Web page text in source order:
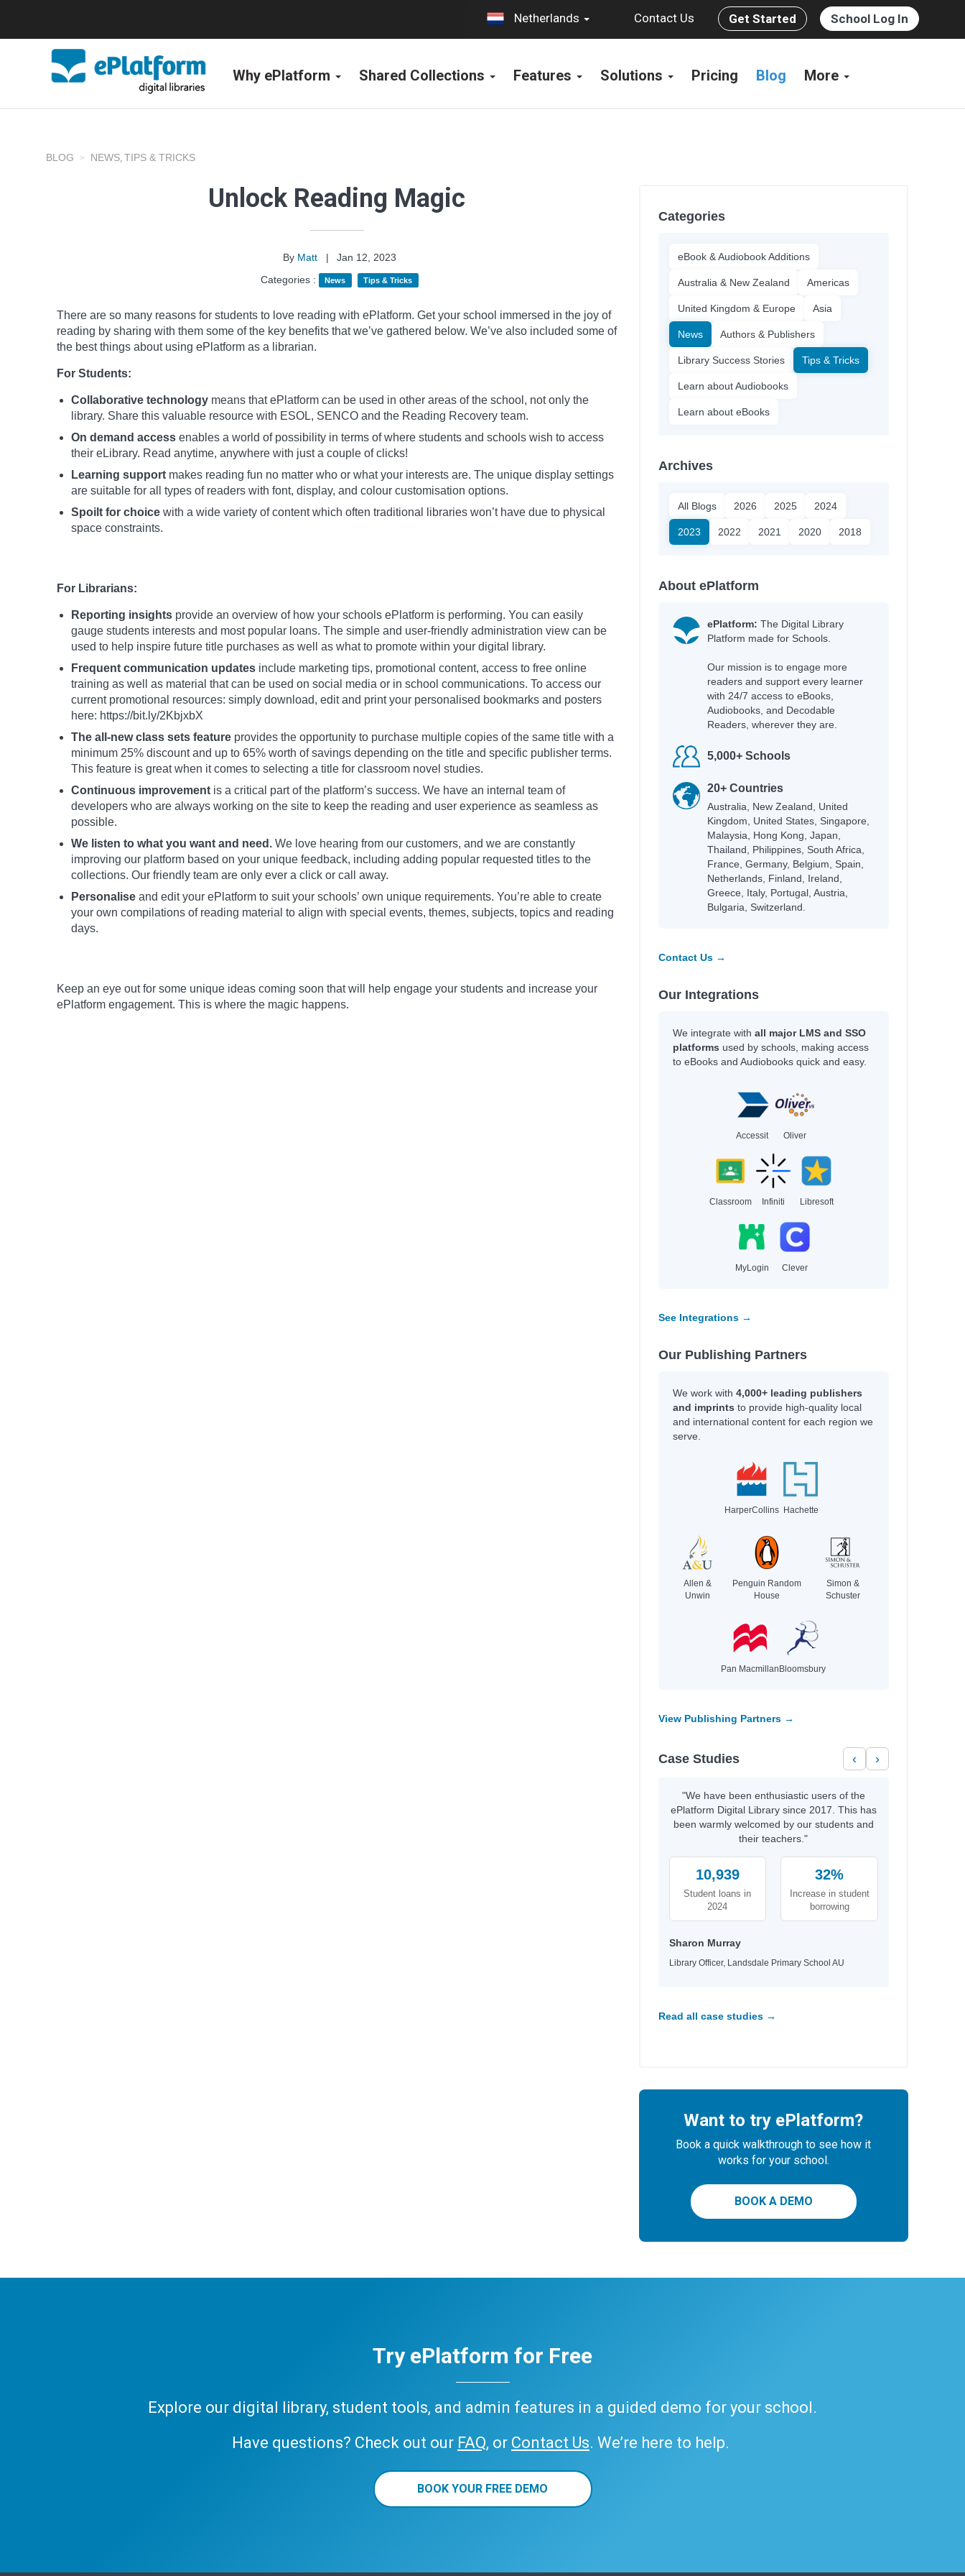
Netherlands Contact Us Get Started School Log In
Why ePlatform Shared Collections Features Solutions Pricing Blog More
BLOG NEWS, TIPS & TRICKS
Unlock Reading Magic
By Matt |
Jan 12, 2023
Categories :
News Tips & Tricks
There are so many reasons for students to love reading with ePlatform. Get your school immersed in the joy of
reading by sharing with them some of the key benefits that we’ve gathered below. We’ve also included some of
the best things about using ePlatform as a librarian.
For Students:
Collaborative technology means that ePlatform can be used in other areas of the school, not only the
library. Share this valuable resource with ESOL, SENCO and the Reading Recovery team.
On demand access enables a world of possibility in terms of where students and schools wish to access
their eLibrary. Read anytime, anywhere with just a couple of clicks!
Learning support makes reading fun no matter who or what your interests are. The unique display settings
are suitable for all types of readers with font, display, and colour customisation options.
Spoilt for choice with a wide variety of content which often traditional libraries won’t have due to physical
space constraints.
For Librarians:
Reporting insights provide an overview of how your schools ePlatform is performing. You can easily
gauge students interests and most popular loans. The simple and user-friendly administration view can be
used to help inspire future title purchases as well as what to promote within your digital library.
Frequent communication updates include marketing tips, promotional content, access to free online
training as well as material that can be used on social media or in school communications. To access our
current promotional resources: simply download, edit and print your personalised bookmarks and posters
here: https://bit.ly/2KbjxbX
The all-new class sets feature provides the opportunity to purchase multiple copies of the same title with a
minimum 25% discount and up to 65% worth of savings depending on the title and specific publisher terms.
This feature is great when it comes to selecting a title for classroom novel studies.
Continuous improvement is a critical part of the platform’s success. We have an internal team of
developers who are always working on the site to keep the reading and user experience as seamless as
possible.
We listen to what you want and need. We love hearing from our customers, and we are constantly
improving our platform based on your unique feedback, including adding popular requested titles to the
collections. Our friendly team are only ever a click or call away.
Personalise and edit your ePlatform to suit your schools’ own unique requirements. You’re able to create
your own compilations of reading material to align with special events, themes, subjects, topics and reading
days.
Keep an eye out for some unique ideas coming soon that will help engage your students and increase your
ePlatform engagement. This is where the magic happens.
Categories
eBook & Audiobook Additions
Australia & New Zealand Americas
United Kingdom & Europe Asia
News Authors & Publishers
Library Success Stories Tips & Tricks
Learn about Audiobooks
Learn about eBooks
Archives
All Blogs 2026 2025 2024
2023 2022 2021 2020 2018
About ePlatform
ePlatform: The Digital Library
Platform made for Schools.
Our mission is to engage more
readers and support every learner
with 24/7 access to eBooks,
Audiobooks, and Decodable
Readers, wherever they are.
5,000+ Schools
20+ Countries
Australia, New Zealand, United
Kingdom, United States, Singapore,
Malaysia, Hong Kong, Japan,
Thailand, Philippines, South Africa,
France, Germany, Belgium, Spain,
Netherlands, Finland, Ireland,
Greece, Italy, Portugal, Austria,
Bulgaria, Switzerland.
Contact Us →
Our Integrations
We integrate with all major LMS and SSO
platforms used by schools, making access
to eBooks and Audiobooks quick and easy.
Accessit Oliver
Classroom Infiniti Libresoft
MyLogin Clever
See Integrations →
Our Publishing Partners
We work with 4,000+ leading publishers
and imprints to provide high-quality local
and international content for each region we
serve.
HarperCollins Hachette
Allen &
Unwin
Penguin Random
House
Simon &
Schuster
Pan Macmillan Bloomsbury
View Publishing Partners →
Case Studies ‹ ›
"We have been enthusiastic users of the
ePlatform Digital Library since 2017. This has
been warmly welcomed by our students and
their teachers."
10,939
Student loans in
2024
32%
Increase in student
borrowing
Sharon Murray
Library Officer, Landsdale Primary School AU
Read all case studies →
Want to try ePlatform?
Book a quick walkthrough to see how it
works for your school.
BOOK A DEMO
Try ePlatform for Free
Explore our digital library, student tools, and admin features in a guided demo for your school.
Have questions? Check out our FAQ, or Contact Us. We’re here to help.
BOOK YOUR FREE DEMO